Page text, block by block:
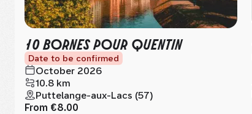
10 BORNES POUR QUENTIN
Date to be confirmed
October 2026
10.8 km
Puttelange-aux-Lacs (57)
From €8.00